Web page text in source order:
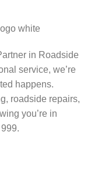
in Roadside
service, we’re
happens.
roadside repairs,
you’re in